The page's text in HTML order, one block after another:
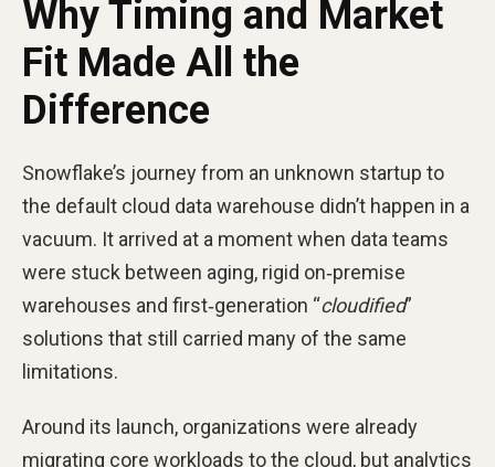
Why Timing and Market
Fit Made All the
Difference
Snowflake’s journey from an unknown startup to
the default cloud data warehouse didn’t happen in a
vacuum. It arrived at a moment when data teams
were stuck between aging, rigid on‑premise
warehouses and first‑generation “cloudified”
solutions that still carried many of the same
limitations.
Around its launch, organizations were already
migrating core workloads to the cloud, but analytics